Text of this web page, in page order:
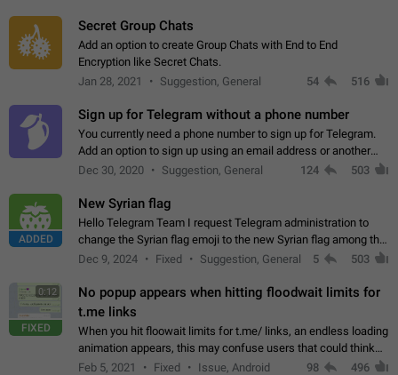
Secret Group Chats
Add an option to create Group Chats with End to End
Encryption like Secret Chats.
Jan 28, 2021
Suggestion, General 54 516
Sign up for Telegram without a phone number
You currently need a phone number to sign up for Telegram.
Add an option to sign up using an email address or another
method, like some messengers do (e.g., Wire, Matrix,
Dec 30, 2020 Suggestion, General 124 503
ADDED
New Syrian flag
Hello Telegram Team I request Telegram administration to
change the Syrian flag emoji to the new Syrian flag among the
emojis https://t.me/addemoji/Syria_Flag
Dec 9, 2024 Fixed Suggestion, General 5 503
0:12
FIXED
No popup appears when hitting floodwait limits for
t.me links
When you hit floowait limits for t.me/ links, an endless loading
animation appears, this may confuse users that could think
about a connection issue. No issues on iOS, where a popup
Feb 5, 2021 Fixed Issue, Android 98 496